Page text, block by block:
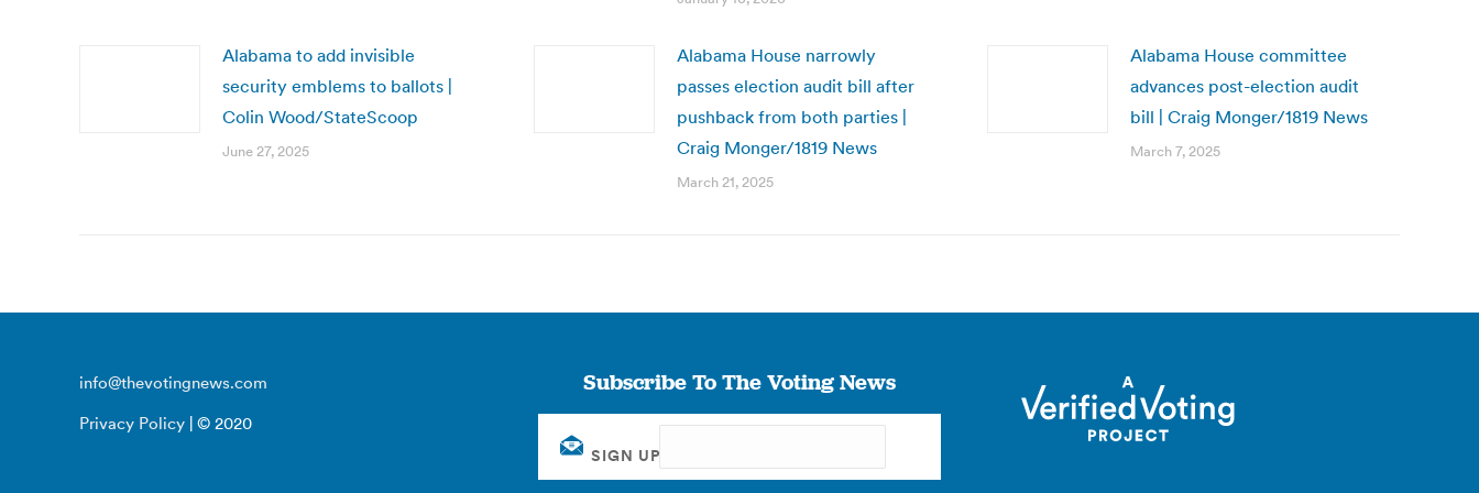
Alabama to add invisible
security emblems to ballots |
Colin Wood/StateScoop
June 27, 2025
Alabama House narrowly
passes election audit bill after
pushback from both parties |
Craig Monger/1819 News
March 21, 2025
Alabama House committee
advances post-election audit
bill | Craig Monger/1819 News
March 7, 2025
info@thevotingnews.com
Privacy Policy | © 2020
Subscribe To The Voting News